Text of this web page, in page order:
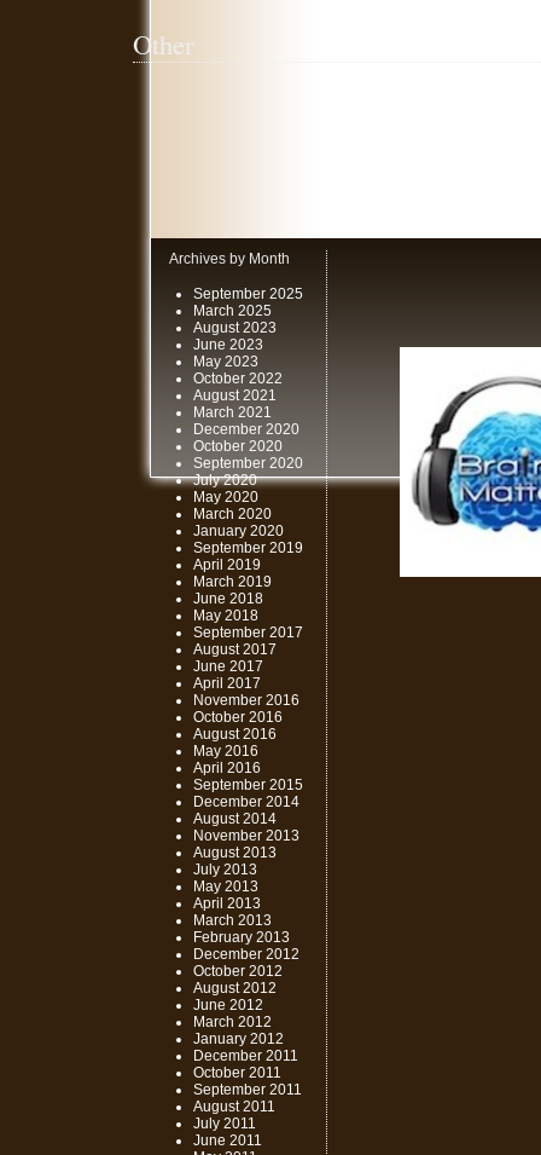
Other
Archives by Month
September 2025
March 2025
August 2023
June 2023
May 2023
October 2022
August 2021
March 2021
December 2020
October 2020
September 2020
July 2020
May 2020
March 2020
January 2020
September 2019
April 2019
March 2019
June 2018
May 2018
September 2017
August 2017
June 2017
April 2017
November 2016
October 2016
August 2016
May 2016
April 2016
September 2015
December 2014
August 2014
November 2013
August 2013
July 2013
May 2013
April 2013
March 2013
February 2013
December 2012
October 2012
August 2012
June 2012
March 2012
January 2012
December 2011
October 2011
September 2011
August 2011
July 2011
June 2011